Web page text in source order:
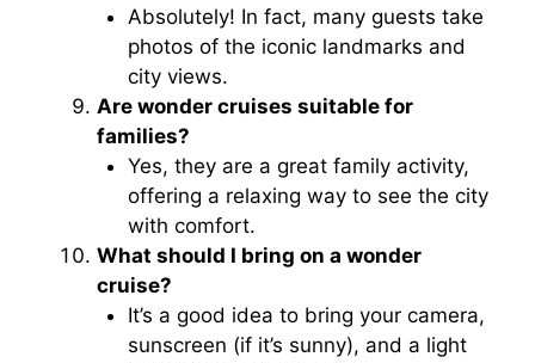
Absolutely! In fact, many guests take
photos of the iconic landmarks and
city views.
Are wonder cruises suitable for
families?
Yes, they are a great family activity,
offering a relaxing way to see the city
with comfort.
What should I bring on a wonder
cruise?
It’s a good idea to bring your camera,
sunscreen (if it’s sunny), and a light